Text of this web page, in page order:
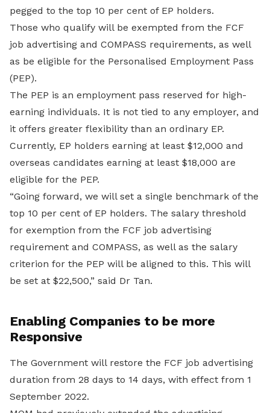
pegged to the top 10 per cent of EP holders.
Those who qualify will be exempted from the FCF
job advertising and COMPASS requirements, as well
as be eligible for the Personalised Employment Pass
(PEP).
The PEP is an employment pass reserved for high-
earning individuals. It is not tied to any employer, and
it offers greater flexibility than an ordinary EP.
Currently, EP holders earning at least $12,000 and
overseas candidates earning at least $18,000 are
eligible for the PEP.
“Going forward, we will set a single benchmark of the
top 10 per cent of EP holders. The salary threshold
for exemption from the FCF job advertising
requirement and COMPASS, as well as the salary
criterion for the PEP will be aligned to this. This will
be set at $22,500,” said Dr Tan.
Enabling Companies to be more
Responsive
The Government will restore the FCF job advertising
duration from 28 days to 14 days, with effect from 1
September 2022.